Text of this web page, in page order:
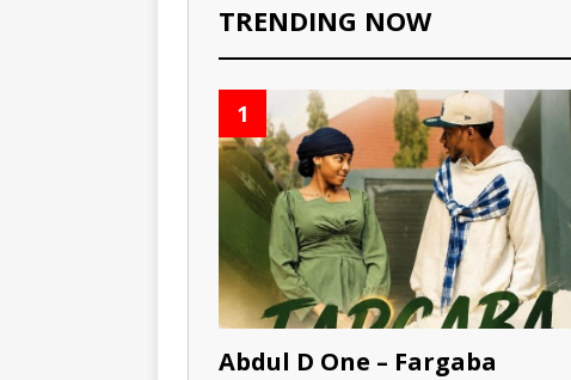
TRENDING NOW
1
Abdul D One – Fargaba